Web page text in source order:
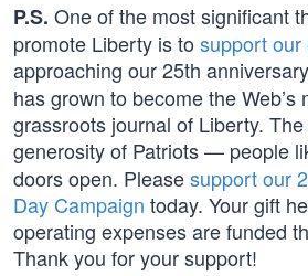
P.S. One of the most significant
promote Liberty is to support our
approaching our 25th
has grown to become the Web’s
grassroots journal of Liberty.
generosity of Patriots — people
doors open. Pleasesupport our
Day Campaign today. Your gift
operating expenses are funded
Thank you for your support!